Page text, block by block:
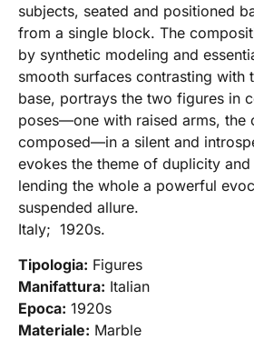
subjects, seated and positioned
from a single block. The
by synthetic modeling and
smooth surfaces contrasting with
base, portrays the two figures in
poses—one with raised arms, the
composed—in a silent and
evokes the theme of duplicity
lending the whole a powerful
suspended allure.
Italy; 1920s.
Tipologia: Figures
Manifattura: Italian
Epoca: 1920s
Materiale: Marble